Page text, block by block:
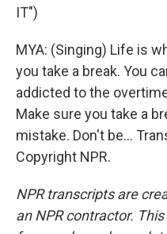
IT")
MYA: (Singing) Life is
you take a break. You
addicted to the
Makе sure you take a
mistakе. Don't be...
Copyright NPR.
NPR transcripts are
an NPR contractor.